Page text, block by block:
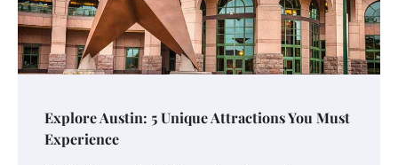
Explore Austin: 5 Unique Attractions You Must
Experience